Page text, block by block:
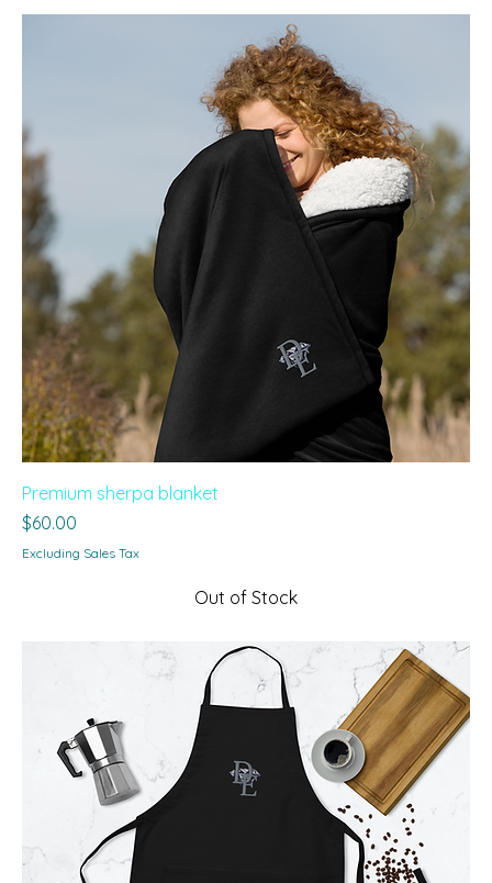
Premium sherpa blanket
Price
$60.00
Excluding Sales Tax
Out of Stock